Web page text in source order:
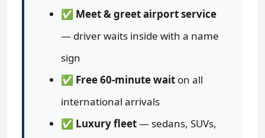
✅ Meet & greet airport service
— driver waits inside with a name
sign
✅ Free 60-minute wait on all
international arrivals
✅ Luxury fleet— sedans, SUVs,